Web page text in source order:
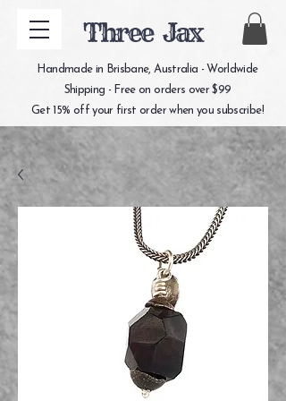
Three Jax
Handmade in Brisbane, Australia - Worldwide
Shipping - Free on orders over $99
Get 15% off your first order when you subscribe!